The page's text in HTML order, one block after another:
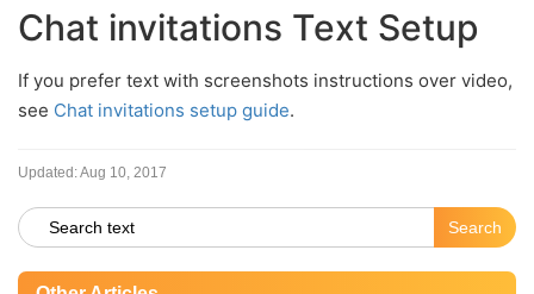
Chat invitations Text Setup
If you prefer text with screenshots instructions over video,
see Chat invitations setup guide.
Updated:Aug 10, 2017